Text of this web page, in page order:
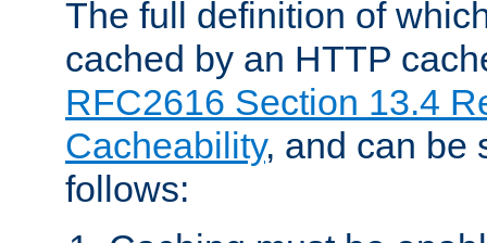
The full definition of
cached by an HTTP
RFC2616 Section 13.4
Cacheability, and can be
follows: